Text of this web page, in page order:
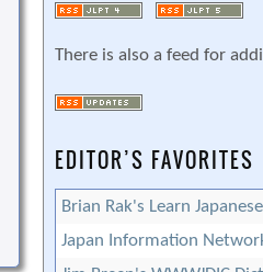
There is also a feed for
EDITOR’S FAVORITES
Brian Rak's Learn
Japan Information